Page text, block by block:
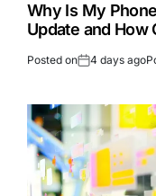
Why Is My
Update and How
Posted on 4 days ago